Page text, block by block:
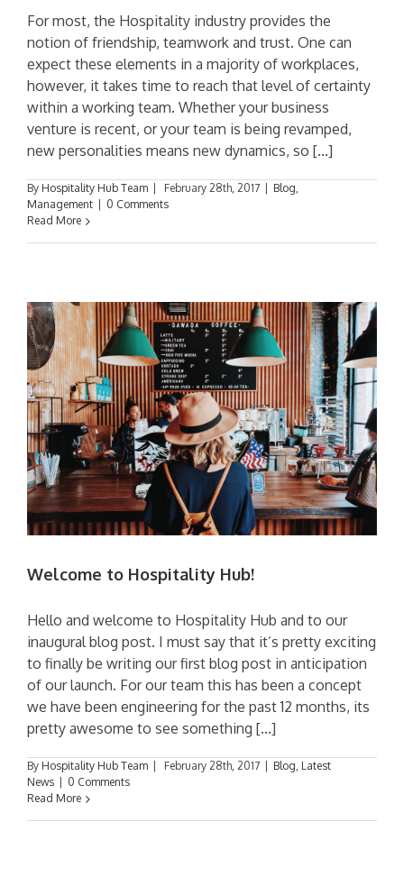
For most, the Hospitality industry provides the
notion of friendship, teamwork and trust. One can
expect these elements in a majority of workplaces,
however, it takes time to reach that level of certainty
within a working team. Whether your business
venture is recent, or your team is being revamped,
new personalities means new dynamics, so [...]
By Hospitality Hub Team February 28th, 2017 Blog,
Management
0 Comments
Read More
Welcome to Hospitality Hub!
Hello and welcome to Hospitality Hub and to our
inaugural blog post. I must say that it’s pretty exciting
to finally be writing our first blog post in anticipation
of our launch. For our team this has been a concept
we have been engineering for the past 12 months, its
pretty awesome to see something [...]
By Hospitality Hub Team February 28th, 2017 Blog, Latest
News
0 Comments
Read More